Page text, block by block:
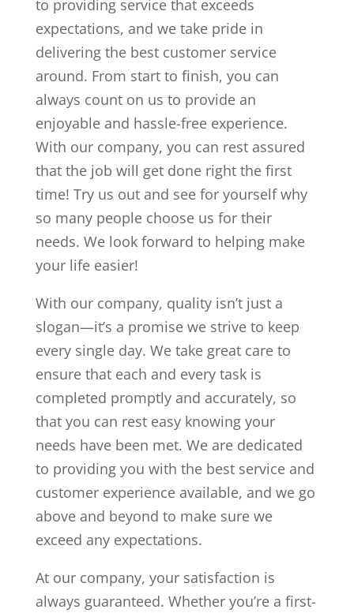
to providing service that exceeds
expectations, and we take pride in
delivering the best customer service
around. From start to finish, you can
always count on us to provide an
enjoyable and hassle-free experience.
With our company, you can rest assured
that the job will get done right the first
time! Try us out and see for yourself why
so many people choose us for their
needs. We look forward to helping make
your life easier!
With our company, quality isn’t just a
slogan—it’s a promise we strive to keep
every single day. We take great care to
ensure that each and every task is
completed promptly and accurately, so
that you can rest easy knowing your
needs have been met. We are dedicated
to providing you with the best service and
customer experience available, and we go
above and beyond to make sure we
exceed any expectations.
At our company, your satisfaction is
always guaranteed. Whether you’re a first-